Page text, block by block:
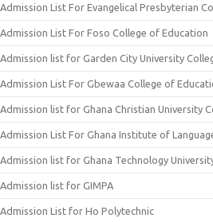
Admission List For Evangelical Presbyterian
Admission List For Foso College of Education
Admission list for Garden City University
Admission List For Gbewaa College of
Admission list for Ghana Christian University
Admission List For Ghana Institute of
Admission list for Ghana Technology
Admission list for GIMPA
Admission List for Ho Polytechnic